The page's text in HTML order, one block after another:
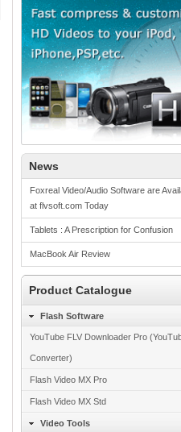
News
Foxreal Video/Audio Software are
at flvsoft.com Today
Tablets : A Prescription for Confusion
MacBook Air Review
Product Catalogue
Flash Software
YouTube FLV Downloader Pro
Converter)
Flash Video MX Pro
Flash Video MX Std
Video Tools